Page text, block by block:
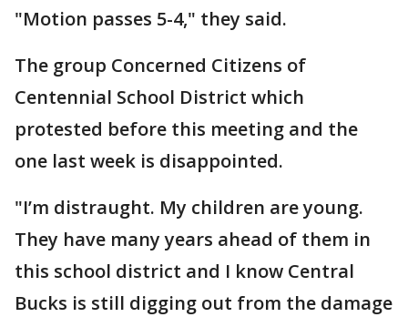
"Motion passes 5-4," they said.
The group Concerned Citizens of
Centennial School District which
protested before this meeting and the
one last week is disappointed.
"I’m distraught. My children are young.
They have many years ahead of them in
this school district and I know Central
Bucks is still digging out from the damage